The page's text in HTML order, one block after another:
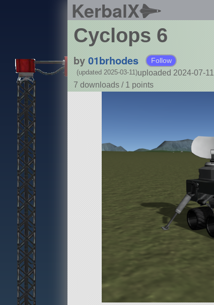
KerbalX
Cyclops 6
by 01brhodes Follow
uploaded 2024-07-11
(updated 2025-03-11)
7 downloads / 1 points